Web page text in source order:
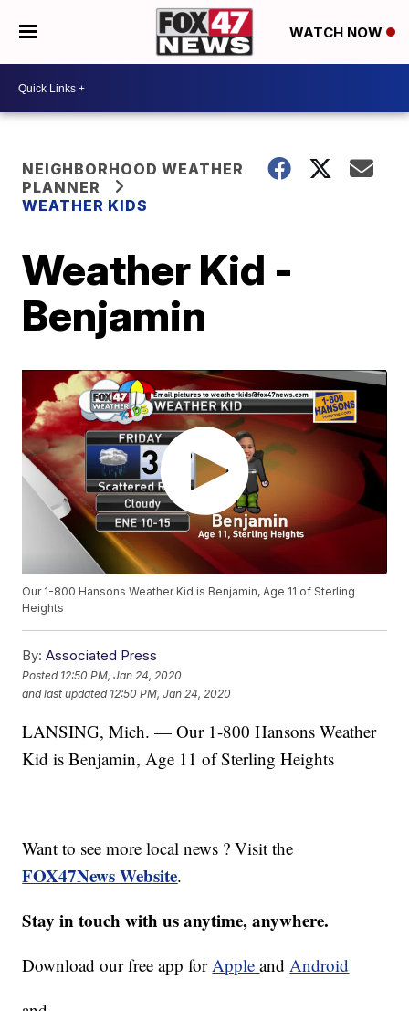
WATCH NOW
NEIGHBORHOOD WEATHER
PLANNER
WEATHER KIDS
Weather Kid -
Benjamin
Our 1-800 Hansons Weather Kid is Benjamin, Age 11 of Sterling
Heights
By: Associated Press
Posted 12:50 PM, Jan 24, 2020
and last updated 12:50 PM, Jan 24, 2020
LANSING, Mich. — Our 1-800 Hansons Weather
Kid is Benjamin, Age 11 of Sterling Heights
Want to see more local news ? Visit the
FOX47News Website.
Stay in touch with us anytime, anywhere.
Download our free app forAppleandAndroid